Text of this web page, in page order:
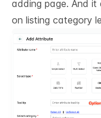
adding page. And
on listing category